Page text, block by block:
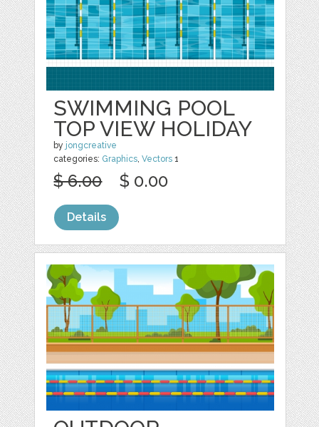
SWIMMING POOL
TOP VIEW HOLIDAY
by jongcreative
categories: Graphics,Vectors 1
$ 6.00 $ 0.00
Details